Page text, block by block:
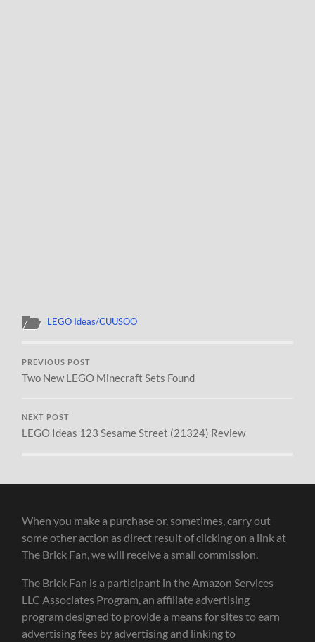
LEGO Ideas/CUUSOO
PREVIOUS POST
Two New LEGO Minecraft Sets Found
NEXT POST
LEGO Ideas 123 Sesame Street (21324) Review
When you make a purchase or, sometimes, carry out
some other action as direct result of clicking on a link at
The Brick Fan, we will receive a small commission.
The Brick Fan is a participant in the Amazon Services
LLC Associates Program, an affiliate advertising
program designed to provide a means for sites to earn
advertising fees by advertising and linking to